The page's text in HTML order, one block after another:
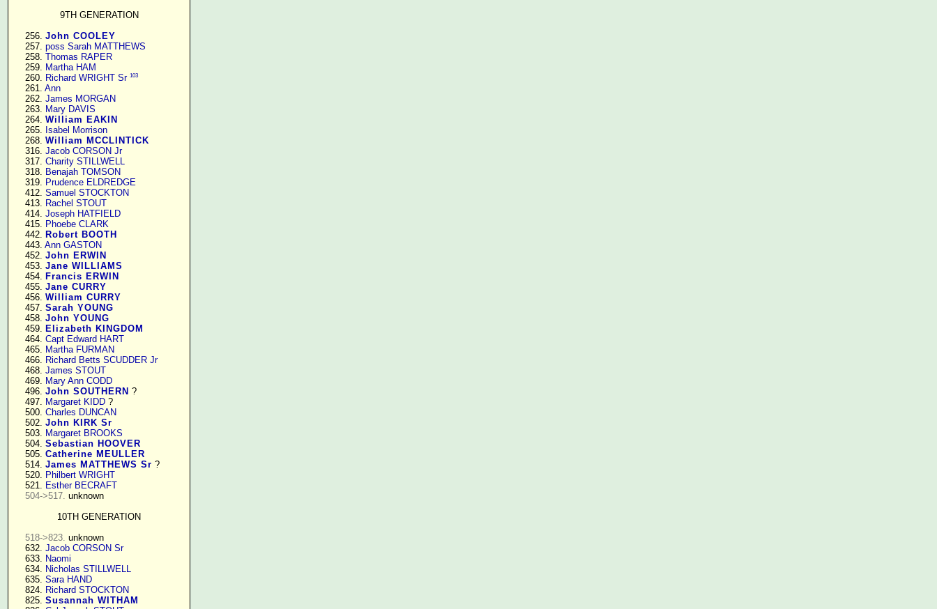
9TH GENERATION
    256.
John COOLEY
    257.
poss Sarah MATTHEWS
    258.
Thomas RAPER
    259.
Martha HAM
    260.
Richard WRIGHT Sr 103
    261.
Ann
    262.
James MORGAN
    263.
Mary DAVIS
    264.
William EAKIN
    265.
Isabel Morrison
    268.
William MCCLINTICK
    316.
Jacob CORSON Jr
    317.
Charity STILLWELL
    318.
Benajah TOMSON
    319.
Prudence ELDREDGE
    412.
Samuel STOCKTON
    413.
Rachel STOUT
    414.
Joseph HATFIELD
    415.
Phoebe CLARK
    442.
Robert BOOTH
    443.
Ann GASTON
    452.
John ERWIN
    453.
Jane WILLIAMS
    454.
Francis ERWIN
    455.
Jane CURRY
    456.
William CURRY
    457.
Sarah YOUNG
    458.
John YOUNG
    459.
Elizabeth KINGDOM
    464.
Capt Edward HART
    465.
Martha FURMAN
    466.
Richard Betts SCUDDER Jr
    468.
James STOUT
    469.
Mary Ann CODD
    496.
John SOUTHERN ?
    497.
Margaret KIDD ?
    500.
Charles DUNCAN
    502.
John KIRK Sr
    503.
Margaret BROOKS
    504.
Sebastian HOOVER
    505.
Catherine MEULLER
    514.
James MATTHEWS Sr ?
    520.
Philbert WRIGHT
    521.
Esther BECRAFT
504->517. unknown
10TH GENERATION
518->823. unknown
    632.
Jacob CORSON Sr
    633.
Naomi
    634.
Nicholas STILLWELL
    635.
Sara HAND
    824.
Richard STOCKTON
    825.
Susannah WITHAM